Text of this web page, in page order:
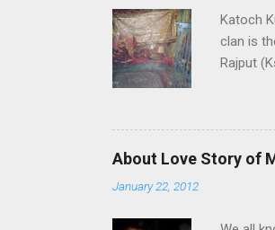
though, nobody ...
Katoch
clan is
Rajput
family
End
About Love Story of
January 22, 2012